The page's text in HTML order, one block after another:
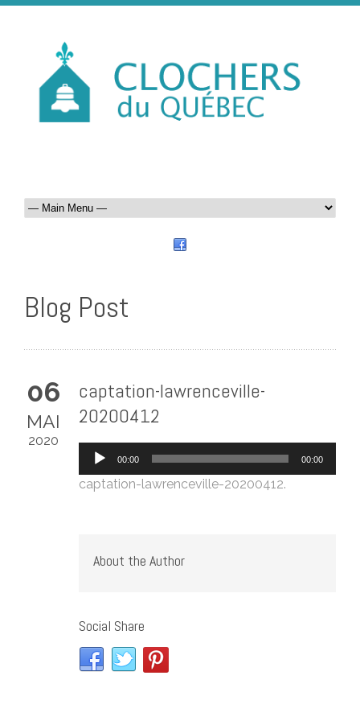
Blog Post
06
MAI
2020
captation-lawrenceville-
20200412
Lecteur
00:00 00:00
captation-lawrenceville-20200412.
About the Author
Social Share